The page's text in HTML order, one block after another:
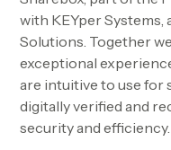
with KEYper Systems,
Solutions. Together
exceptional
are intuitive to use for
digitally verified and
security and efficiency.